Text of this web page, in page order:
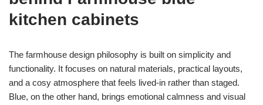
kitchen cabinets
The farmhouse design philosophy is built on simplicity and
functionality. It focuses on natural materials, practical layouts,
and a cosy atmosphere that feels lived-in rather than staged.
Blue, on the other hand, brings emotional calmness and visual